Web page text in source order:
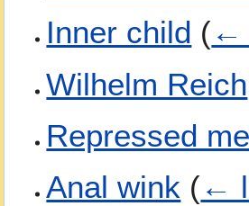
Inner child (←
Wilhelm Reich
Repressed
Anal wink (←